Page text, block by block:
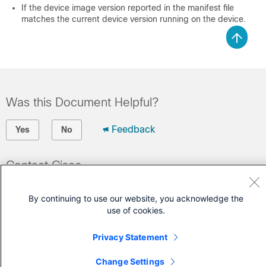
If the device image version reported in the manifest file
matches the current device version running on the device.
Was this Document Helpful?
Yes No Feedback
Contact Cisco
(Requires a
Cisco Service Contract )
By continuing to use our website, you acknowledge the
use of cookies.
Privacy Statement
Change Settings